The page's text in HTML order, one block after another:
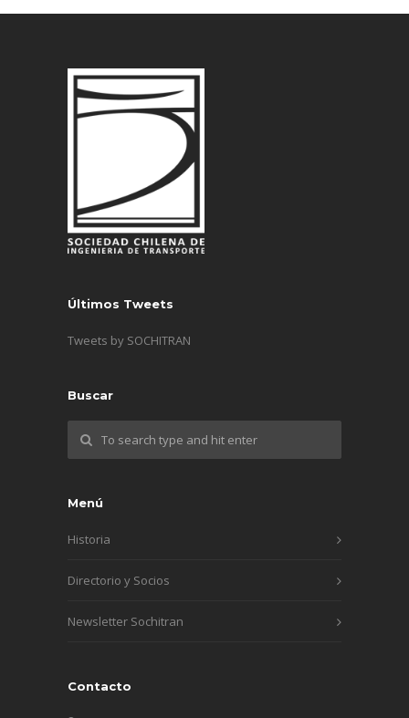
Últimos Tweets
Tweets by SOCHITRAN
Buscar
Menú
Historia
Directorio y Socios
Newsletter Sochitran
Contacto